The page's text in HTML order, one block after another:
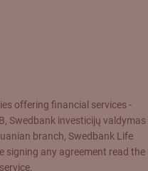
offering financial services -
Swedbank investicijų valdymas
branch, Swedbank Life
signing any agreement read the